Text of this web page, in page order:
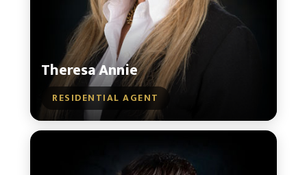
Theresa Annie
RESIDENTIAL AGENT